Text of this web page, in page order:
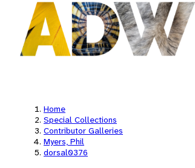
Home
Special Collections
Contributor Galleries
Myers, Phil
dorsal0376